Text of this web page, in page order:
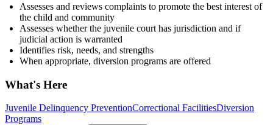
Assesses and reviews complaints to promote the best interest of
the child and community
Assesses whether the juvenile court has jurisdiction and if
judicial action is warranted
Identifies risk, needs, and strengths
When appropriate, diversion programs are offered
What's Here
Juvenile Delinquency PreventionCorrectional FacilitiesDiversion
Programs